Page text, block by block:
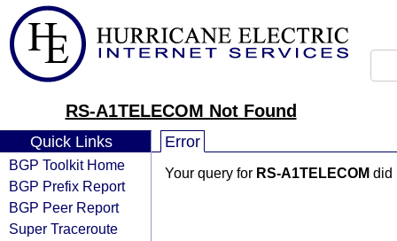
RS-A1TELECOM Not Found
Quick Links
BGP Toolkit Home
BGP Prefix Report
BGP Peer Report
Super Traceroute
Error
Your query for RS-A1TELECOM did